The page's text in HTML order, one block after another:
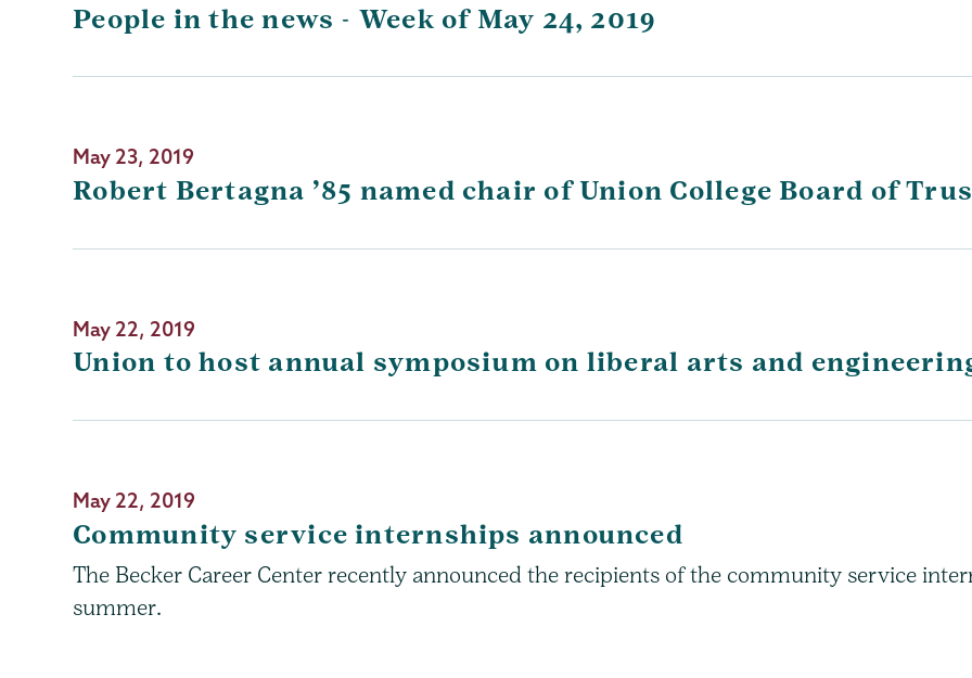
People in the news - Week of May 24, 2019
May 23, 2019
Robert Bertagna ’85 named chair of Union College Board of
May 22, 2019
Union to host annual symposium on liberal arts and
May 22, 2019
Community service internships announced
The Becker Career Center recently announced the recipients of the community service
summer.